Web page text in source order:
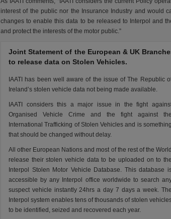
interest of the public nor the Insurance Industry and would
changes to enable this data to be released to Interpol and
and protect the interests of the motor public.”
Joint Statement of the European & UK
to release data on Stolen Vehicles.
IAATI has been well aware of the issue of The Republic
Ireland’s stolen vehicle data not being made available.
IAATI considers this a major issue in the fight
Organised Vehicle Crime and the fight against the
International Trafficking of Stolen Vehicles and is something
that should be changed without delay.
All other European Nations and most of the rest of the World
release their stolen vehicle data to be uploaded on to the
Interpol Stolen Motor Vehicle Database. This database
accessible by any Interpol office worldwide to search
suspect vehicle instantly 24hrs a day 7 days a week. The
Interpol system enables tens of thousands of stolen
to be identified, seized and recovered each year.